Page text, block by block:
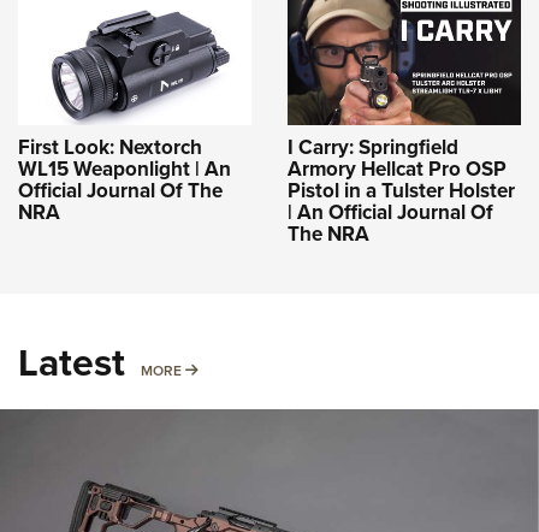
First Look: Nextorch
WL15 Weaponlight | An
Official Journal Of The
NRA
I Carry: Springfield
Armory Hellcat Pro OSP
Pistol in a Tulster Holster
| An Official Journal Of
The NRA
Latest MORE MORE